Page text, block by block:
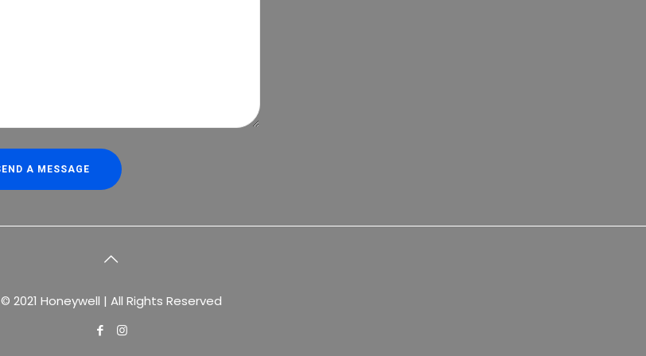
© 2021 Honeywell | All Rights Reserved